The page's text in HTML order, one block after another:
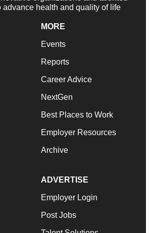
advance health and quality of life
MORE
Events
Reports
Career Advice
NextGen
Best Places to Work
Employer Resources
Archive
ADVERTISE
Employer Login
Post Jobs